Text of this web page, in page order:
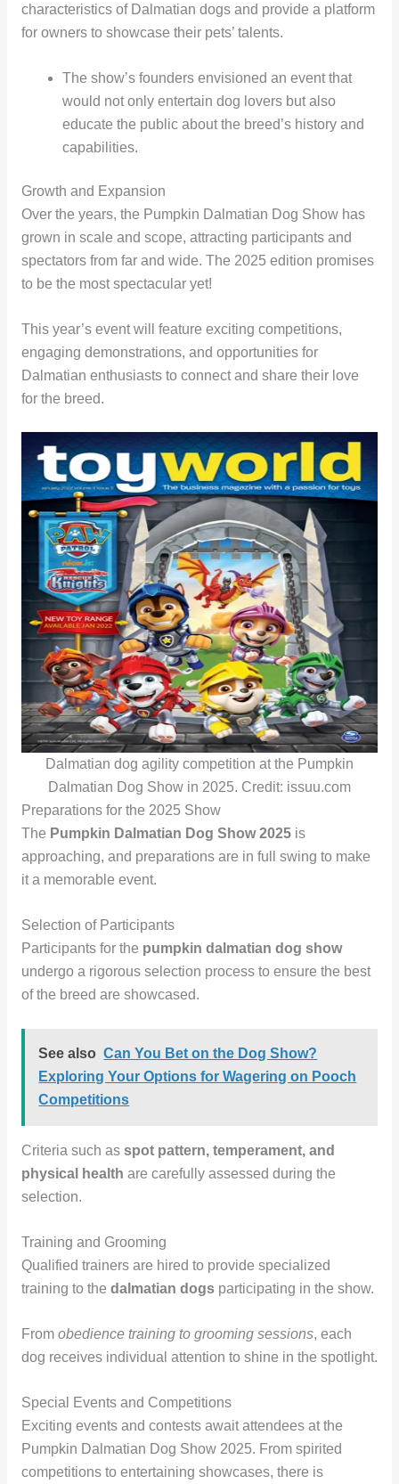
characteristics of Dalmatian dogs and provide a platform
for owners to showcase their pets’ talents.
The show’s founders envisioned an event that
would not only entertain dog lovers but also
educate the public about the breed’s history and
capabilities.
Growth and Expansion
Over the years, the Pumpkin Dalmatian Dog Show has
grown in scale and scope, attracting participants and
spectators from far and wide. The 2025 edition promises
to be the most spectacular yet!
This year’s event will feature exciting competitions,
engaging demonstrations, and opportunities for
Dalmatian enthusiasts to connect and share their love
for the breed.
Dalmatian dog agility competition at the Pumpkin
Dalmatian Dog Show in 2025. Credit: issuu.com
Preparations for the 2025 Show
The Pumpkin Dalmatian Dog Show 2025is
approaching, and preparations are in full swing to make
it a memorable event.
Selection of Participants
Participants for the pumpkin dalmatian dog show
undergo a rigorous selection process to ensure the best
of the breed are showcased.
See also Can You Bet on the Dog Show?
Exploring Your Options for Wagering on Pooch
Competitions
Criteria such as spot pattern, temperament, and
physical health are carefully assessed during the
selection.
Training and Grooming
Qualified trainers are hired to provide specialized
training to the dalmatian dogsparticipating in the show.
From obedience training to grooming sessions, each
dog receives individual attention to shine in the spotlight.
Special Events and Competitions
Exciting events and contests await attendees at the
Pumpkin Dalmatian Dog Show 2025. From spirited
competitions to entertaining showcases, there is